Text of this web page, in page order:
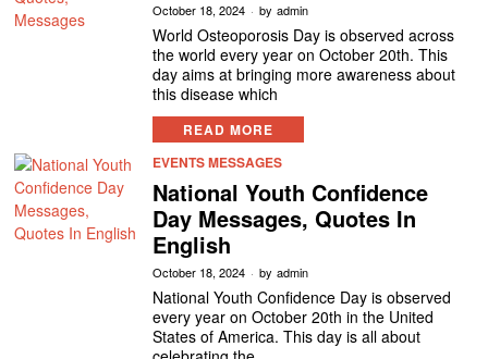
October 18, 2024 by admin
World Osteoporosis Day is observed across
the world every year on October 20th. This
day aims at bringing more awareness about
this disease which
READ MORE
EVENTS MESSAGES
National Youth Confidence
Day Messages, Quotes In
English
October 18, 2024 by admin
National Youth Confidence Day is observed
every year on October 20th in the United
States of America. This day is all about